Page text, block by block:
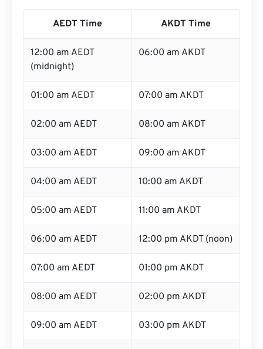
AEDT Time AKDT Time
12:00 am AEDT
(midnight)
06:00 am AKDT
01:00 am AEDT 07:00 am AKDT
02:00 am AEDT 08:00 am AKDT
03:00 am AEDT 09:00 am AKDT
04:00 am AEDT 10:00 am AKDT
05:00 am AEDT 11:00 am AKDT
06:00 am AEDT 12:00 pm AKDT (noon)
07:00 am AEDT 01:00 pm AKDT
08:00 am AEDT 02:00 pm AKDT
09:00 am AEDT 03:00 pm AKDT